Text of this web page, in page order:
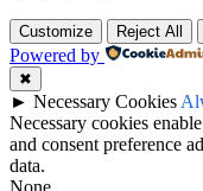
Customize Reject All
Powered by
✖
► Necessary Cookies
Necessary cookies
and consent preference
data.
None